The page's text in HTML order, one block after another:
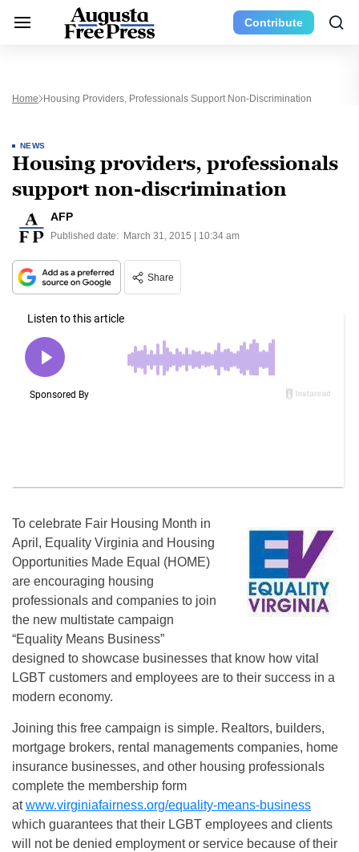
Contribute
Home Housing Providers, Professionals Support Non-Discrimination
NEWS
Housing providers, professionals
support non-discrimination
AFP
Published date: March 31, 2015 | 10:34 am
Share
To celebrate Fair Housing Month in
April, Equality Virginia and Housing
Opportunities Made Equal (HOME)
are encouraging housing
professionals and companies to join
the new multistate campaign
“Equality Means Business”
designed to showcase businesses that know how vital
LGBT customers and employees are to their success in a
modern economy.
Joining this free campaign is simple. Realtors, builders,
mortgage brokers, rental managements companies, home
insurance businesses, and other housing professionals
complete the membership form
atwww.virginiafairness.org/equality-means-business
which guarantees that their LGBT employees and clients
will not be denied employment or service because of their